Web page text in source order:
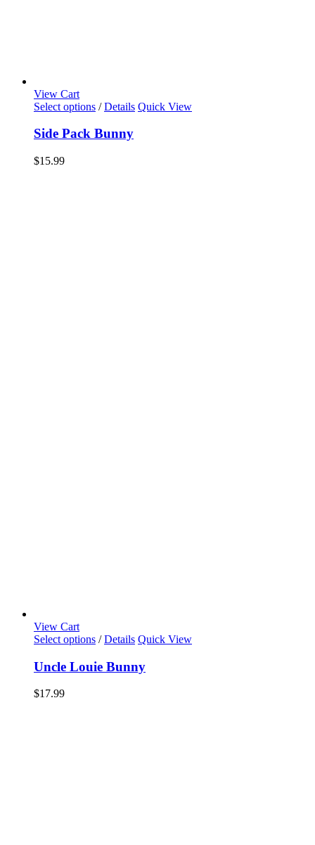
View Cart
Select options / Details Quick View
Side Pack Bunny
$15.99
View Cart
Select options / Details Quick View
Uncle Louie Bunny
$17.99